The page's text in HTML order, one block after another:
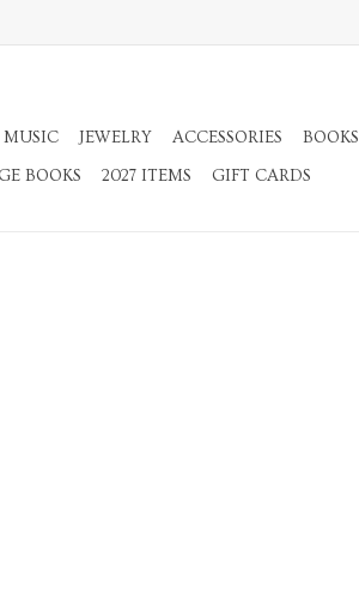
MUSIC JEWELRY ACCESSORIES BOOKS
BOOKS 2027 ITEMS GIFT CARDS